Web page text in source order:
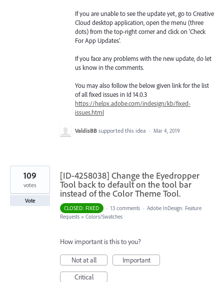
If you are unable to see the update yet, go to Creative
Cloud desktop application, open the menu (three
dots) from the top-right corner and click on ‘Check
For App Updates’.
If you face any problems with the new update, do let
us know in the comments.
You may also follow the below given link for the list
of all fixed issues in Id 14.0.3
https://helpx.adobe.com/indesign/kb/fixed-
issues.html
ValdisBB supported this idea · Mar 4, 2019
[ID-4258038] Change the Eyedropper
Tool back to default on the tool bar
instead of the Color Theme Tool.
109
votes
Vote
CLOSED: FIXED
· 13 comments · Adobe InDesign: Feature
Requests » Colors/Swatches
How important is this to you?
Not at all
Important
Critical